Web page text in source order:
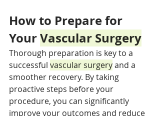
How to Prepare for
Your Vascular Surgery
Thorough preparation is key to a
successful vascular surgery and a
smoother recovery. By taking
proactive steps before your
procedure, you can significantly
improve your outcomes and reduce